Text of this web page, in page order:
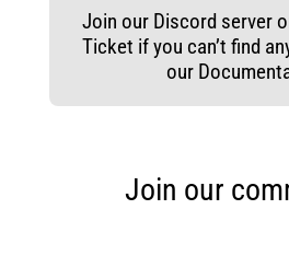
Join our Discord server
Ticket if you can’t find
our
Join our